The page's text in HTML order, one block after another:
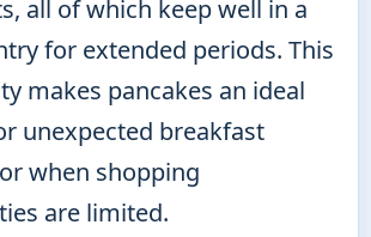
all of which keep well in a
for extended periods. This
makes pancakes an ideal
unexpected breakfast
when shopping
are limited.